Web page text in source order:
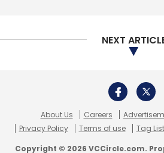
optimise operations,
customer (KYC), customer
advancements in this area
impact fintech, particularly
services with the
fiduciary assistants. Also,
NEXT
About Us Careers
Privacy Policy
Terms of use Tag
Copyright © 2026 VCCircle.com.